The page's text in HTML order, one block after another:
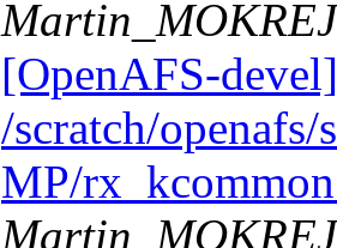
[OpenAFS-
/scratch/
MP/